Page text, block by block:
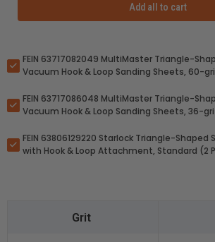
Add all to cart
FEIN 63717082049 MultiMaster Triangle-
Vacuum Hook & Loop Sanding Sheets, 60-
FEIN 63717086048 MultiMaster Triangle-
Vacuum Hook & Loop Sanding Sheets, 36-
FEIN 63806129220 Starlock Triangle-Shaped
with Hook & Loop Attachment, Standard (2